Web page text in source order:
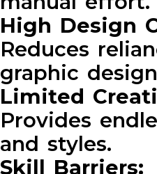
High Design
Reduces
graphic
Limited
Provides
and styles.
Skill Barriers: